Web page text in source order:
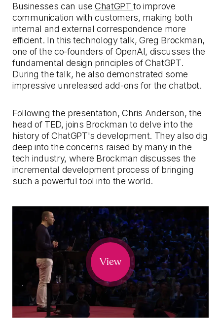
Businesses can useChatGPTto improve
communication with customers, making both
internal and external correspondence more
efficient. In this technology talk, Greg Brockman,
one of the co-founders of OpenAI, discusses the
fundamental design principles of ChatGPT.
During the talk, he also demonstrated some
impressive unreleased add-ons for the chatbot.
Following the presentation, Chris Anderson, the
head of TED, joins Brockman to delve into the
history of ChatGPT's development. They also dig
deep into the concerns raised by many in the
tech industry, where Brockman discusses the
incremental development process of bringing
such a powerful tool into the world.
View